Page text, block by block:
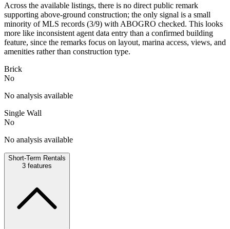
Across the available listings, there is no direct public remark
supporting above-ground construction; the only signal is a small
minority of MLS records (3/9) with ABOGRO checked. This looks
more like inconsistent agent data entry than a confirmed building
feature, since the remarks focus on layout, marina access, views, and
amenities rather than construction type.
Brick
No
No analysis available
Single Wall
No
No analysis available
Short-Term Rentals
3 features